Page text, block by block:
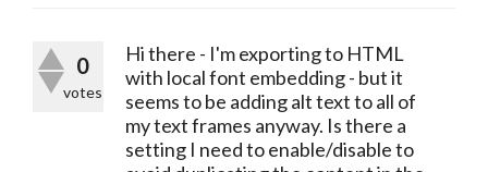
0
votes
Hi there - I'm exporting to HTML
with local font embedding - but it
seems to be adding alt text to all of
my text frames anyway. Is there a
setting I need to enable/disable to